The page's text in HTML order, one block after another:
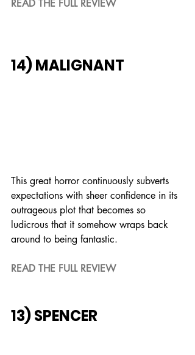
READ THE FULL REVIEW
14) MALIGNANT
This great horror continuously subverts
expectations with sheer confidence in its
outrageous plot that becomes so
ludicrous that it somehow wraps back
around to being fantastic.
READ THE FULL REVIEW
13) SPENCER